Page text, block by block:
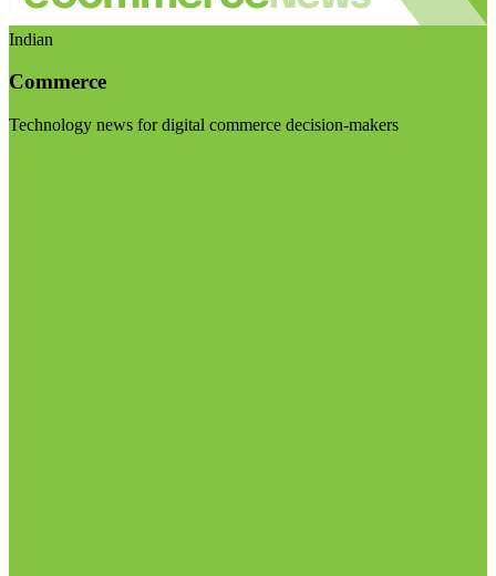
Indian
Commerce
Technology news for digital commerce decision-makers